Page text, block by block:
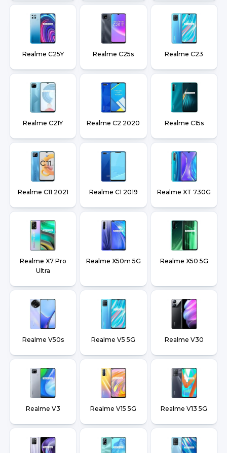
Realme C25Y Realme C25s Realme C23
Realme C21Y Realme C2 2020 Realme C15s
Realme C11 2021 Realme C1 2019 Realme XT 730G
Realme X7 Pro
Ultra
Realme X50m 5G Realme X50 5G
Realme V50s Realme V5 5G Realme V30
Realme V3 Realme V15 5G Realme V13 5G